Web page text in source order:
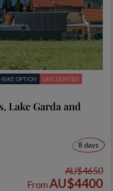
BIKE OPTION DISCOUNTED
Lake Garda and
8 days
AU$4650
FromAU$4400